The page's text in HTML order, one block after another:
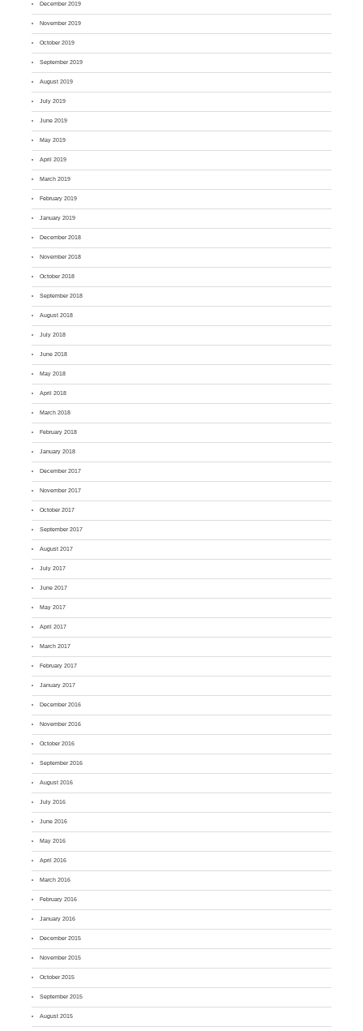
December 2019
November 2019
October 2019
September 2019
August 2019
July 2019
June 2019
May 2019
April 2019
March 2019
February 2019
January 2019
December 2018
November 2018
October 2018
September 2018
August 2018
July 2018
June 2018
May 2018
April 2018
March 2018
February 2018
January 2018
December 2017
November 2017
October 2017
September 2017
August 2017
July 2017
June 2017
May 2017
April 2017
March 2017
February 2017
January 2017
December 2016
November 2016
October 2016
September 2016
August 2016
July 2016
June 2016
May 2016
April 2016
March 2016
February 2016
January 2016
December 2015
November 2015
October 2015
September 2015
August 2015